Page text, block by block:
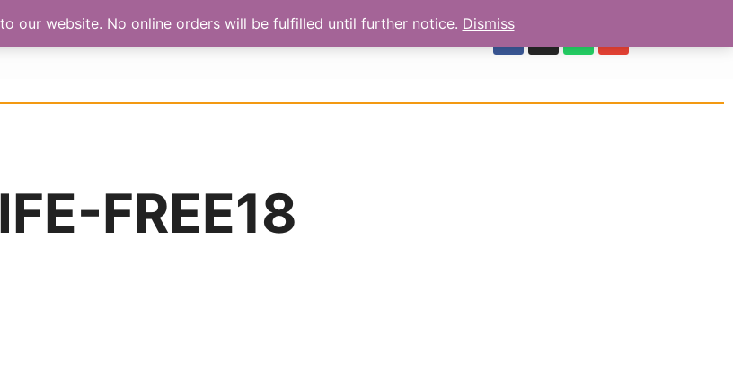
FREE18
our website. No online orders will be fulfilled until further notice. Dismiss